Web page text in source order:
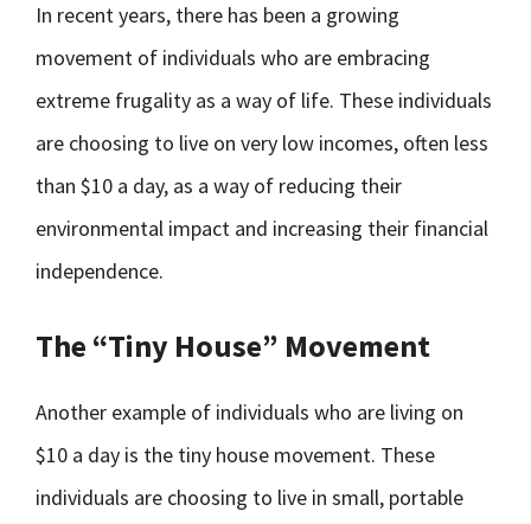
In recent years, there has been a growing
movement of individuals who are embracing
extreme frugality as a way of life. These individuals
are choosing to live on very low incomes, often less
than $10 a day, as a way of reducing their
environmental impact and increasing their financial
independence.
The “Tiny House” Movement
Another example of individuals who are living on
$10 a day is the tiny house movement. These
individuals are choosing to live in small, portable